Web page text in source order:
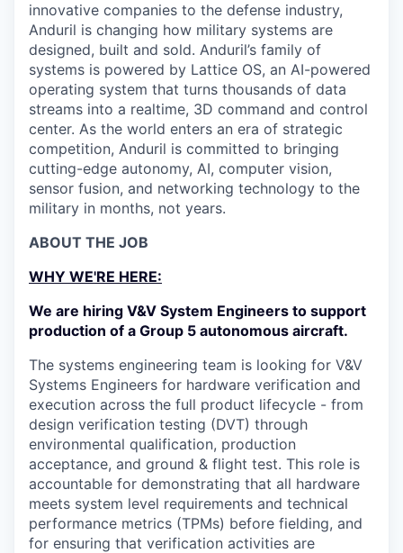
innovative companies to the defense industry,
Anduril is changing how military systems are
designed, built and sold. Anduril’s family of
systems is powered by Lattice OS, an AI-powered
operating system that turns thousands of data
streams into a realtime, 3D command and control
center. As the world enters an era of strategic
competition, Anduril is committed to bringing
cutting-edge autonomy, AI, computer vision,
sensor fusion, and networking technology to the
military in months, not years.
ABOUT THE JOB
WHY WE'RE HERE:
We are hiring V&V System Engineers to support
production of a Group 5 autonomous aircraft.
The systems engineering team is looking for V&V
Systems Engineers for hardware verification and
execution across the full product lifecycle - from
design verification testing (DVT) through
environmental qualification, production
acceptance, and ground & flight test. This role is
accountable for demonstrating that all hardware
meets system level requirements and technical
performance metrics (TPMs) before fielding, and
for ensuring that verification activities are